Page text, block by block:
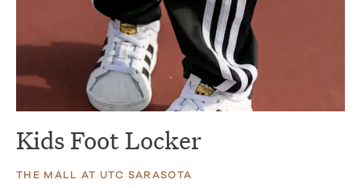
Kids Foot Locker
THE MALL AT UTC SARASOTA